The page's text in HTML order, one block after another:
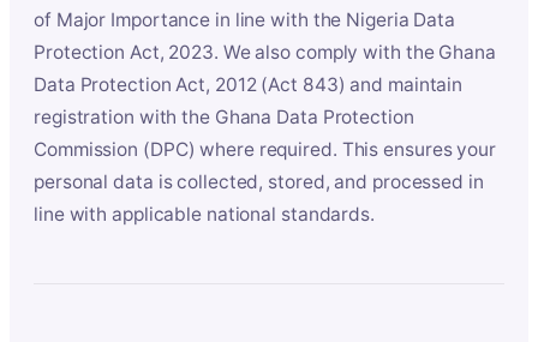
of Major Importance in line with the Nigeria Data
Protection Act, 2023. We also comply with the Ghana
Data Protection Act, 2012 (Act 843) and maintain
registration with the Ghana Data Protection
Commission (DPC) where required. This ensures your
personal data is collected, stored, and processed in
line with applicable national standards.